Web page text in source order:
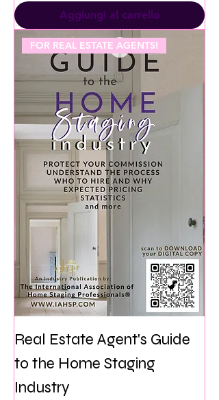
Aggiungi al carrello
FOR REAL ESTATE AGENTS!
Real Estate Agent's Guide
to the Home Staging
Industry